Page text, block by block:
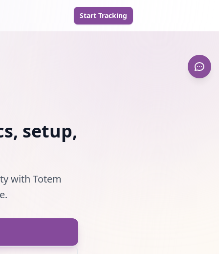
Start Tracking
setup,
with Totem